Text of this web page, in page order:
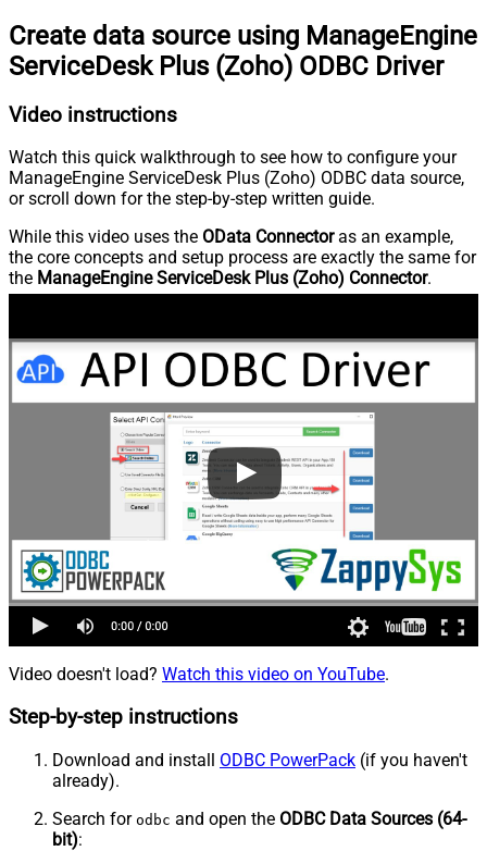
Create data source using ManageEngine
ServiceDesk Plus (Zoho) ODBC Driver
Video instructions
Watch this quick walkthrough to see how to configure your
ManageEngine ServiceDesk Plus (Zoho) ODBC data source,
or scroll down for the step-by-step written guide.
While this video uses the OData Connectoras an example,
the core concepts and setup process are exactly the same for
the ManageEngine ServiceDesk Plus (Zoho) Connector.
Video doesn't load? Watch this video on YouTube.
Step-by-step instructions
Download and install ODBC PowerPack (if you haven't
already).
Search for odbc and open the ODBC Data Sources (64-
bit):